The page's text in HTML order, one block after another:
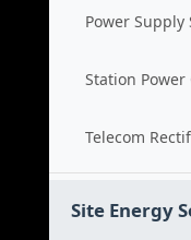
Power Supply
Station Power
Telecom
Site Energy